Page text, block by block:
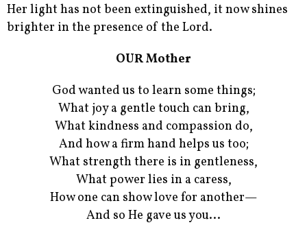
Her light has not been extinguished, it now shines
brighter in the presence of the Lord.
OUR Mother
God wanted us to learn some things;
What joy a gentle touch can bring,
What kindness and compassion do,
And how a firm hand helps us too;
What strength there is in gentleness,
What power lies in a caress,
How one can show love for another—
And so He gave us you...